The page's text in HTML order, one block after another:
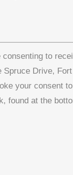
to
Spruce Drive,
your consent
found at the